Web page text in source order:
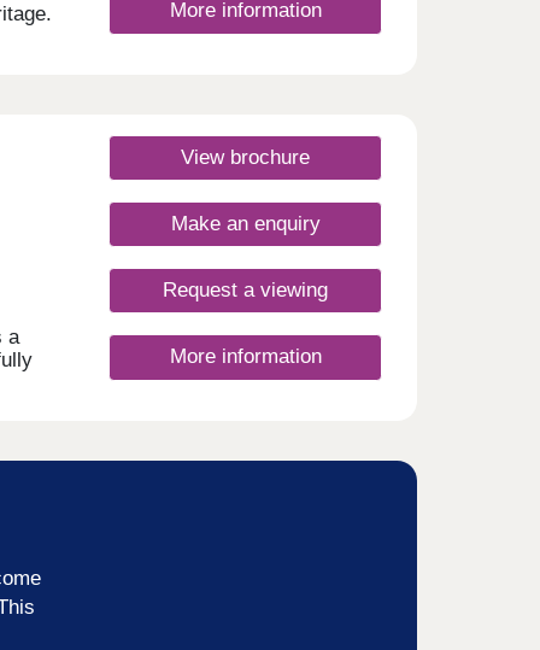
More information
a
View brochure
Make an enquiry
Request a viewing
More information